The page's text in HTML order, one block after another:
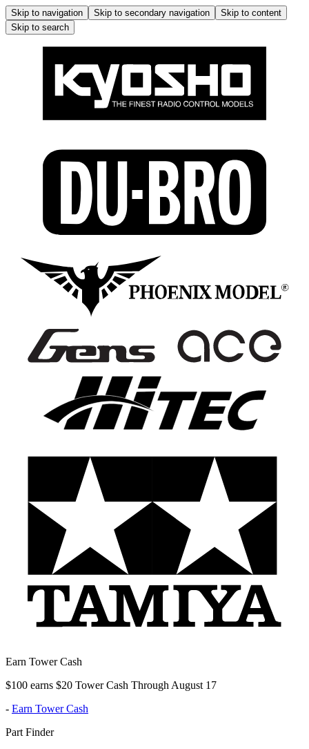
Skip to navigation Skip to secondary navigation
Skip to content
Skip to search
Earn Tower Cash
$100 earns $20 Tower Cash Through August 17
- Earn Tower Cash
Part Finder